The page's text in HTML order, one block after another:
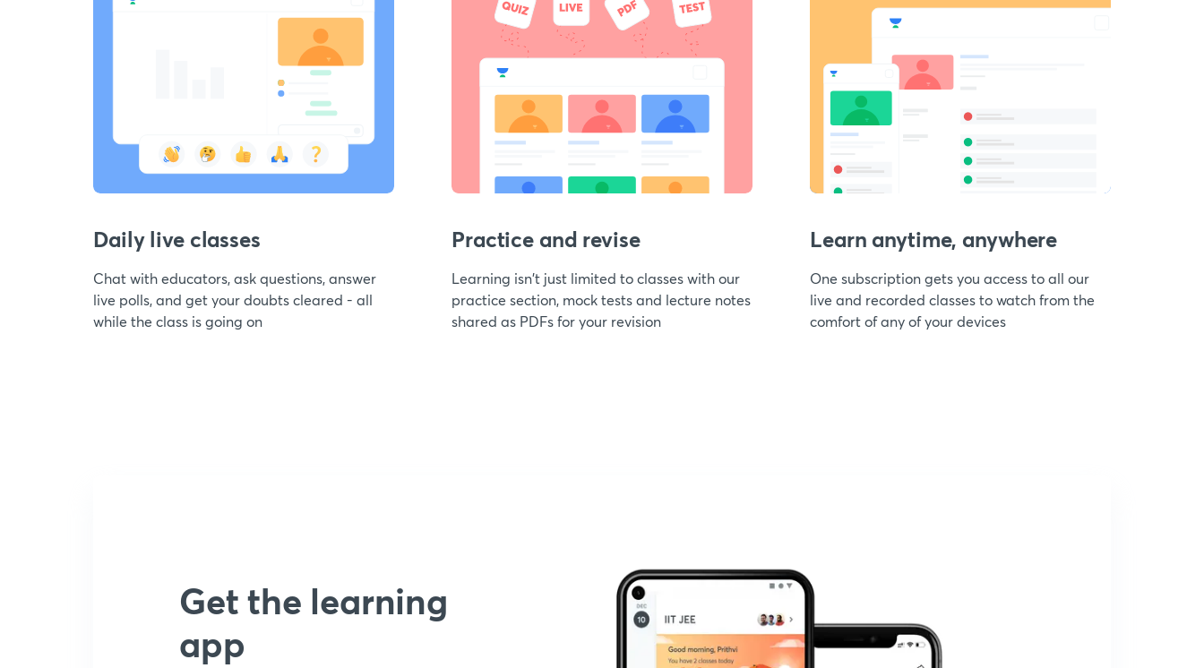
Daily live classes
Chat with educators, ask questions, answer
live polls, and get your doubts cleared - all
while the class is going on
Practice and revise
Learning isn't just limited to classes with our
practice section, mock tests and lecture notes
shared as PDFs for your revision
Learn anytime, anywhere
One subscription gets you access to all our
live and recorded classes to watch from the
comfort of any of your devices
Get the learning
app